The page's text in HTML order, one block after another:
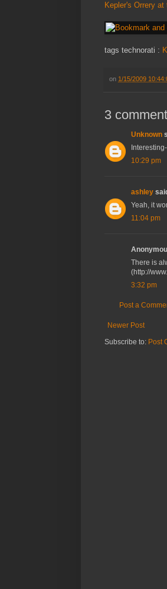
Kepler's Orrery
tags technorati :
on 1/15/2009
3
Unknown
10:29 pm
ashley
Yeah, it
11:04 pm
There is
(http://
3:32 pm
Post a
Newer Post
Subscribe to: Post